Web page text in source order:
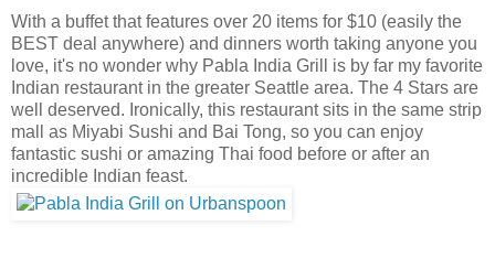
With a buffet that features over 20 items for $10 (easily the
BEST deal anywhere) and dinners worth taking anyone you
love, it's no wonder why Pabla India Grill is by far my favorite
Indian restaurant in the greater Seattle area. The 4 Stars are
well deserved. Ironically, this restaurant sits in the same strip
mall as Miyabi Sushi and Bai Tong, so you can enjoy
fantastic sushi or amazing Thai food before or after an
incredible Indian feast.